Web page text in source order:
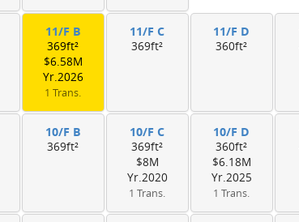
11/F B
369ft²
$6.58M
Yr.2026
1 Trans.
11/F C
369ft²
11/F D
360ft²
10/F B
369ft²
10/F C
369ft²
$8M
Yr.2020
1 Trans.
10/F D
360ft²
$6.18M
Yr.2025
1 Trans.